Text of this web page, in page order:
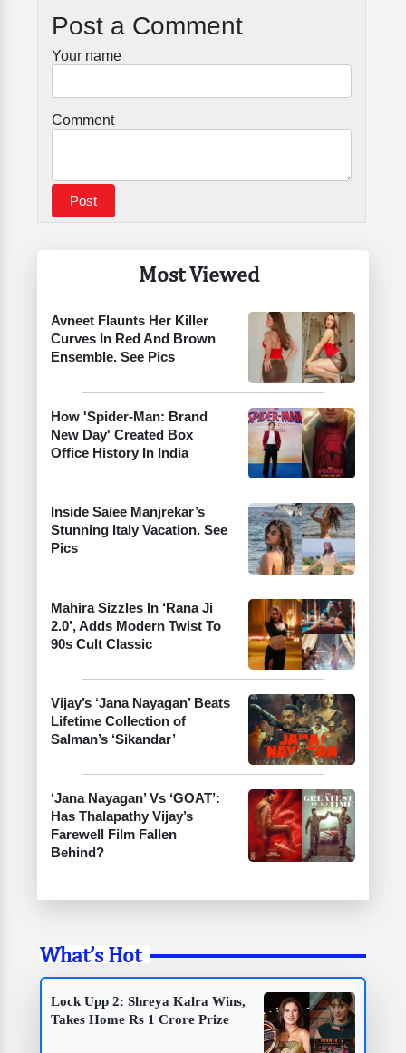
Most Viewed
Avneet Flaunts Her Killer
Curves In Red And Brown
Ensemble. See Pics
How 'Spider-Man: Brand
New Day' Created Box
Office History In India
Inside Saiee Manjrekar’s
Stunning Italy Vacation. See
Pics
Mahira Sizzles In ‘Rana Ji
2.0’, Adds Modern Twist To
90s Cult Classic
Vijay’s ‘Jana Nayagan’ Beats
Lifetime Collection of
Salman’s ‘Sikandar’
‘Jana Nayagan’ Vs ‘GOAT’:
Has Thalapathy Vijay’s
Farewell Film Fallen
Behind?
Post a Comment
Your name
Comment
What’s Hot
Lock Upp 2: Shreya Kalra Wins,
Takes Home Rs 1 Crore Prize